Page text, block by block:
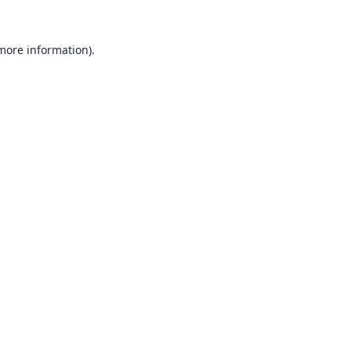
information).